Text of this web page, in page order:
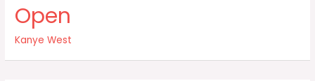
the
way
they
portray
Open
Kanye West